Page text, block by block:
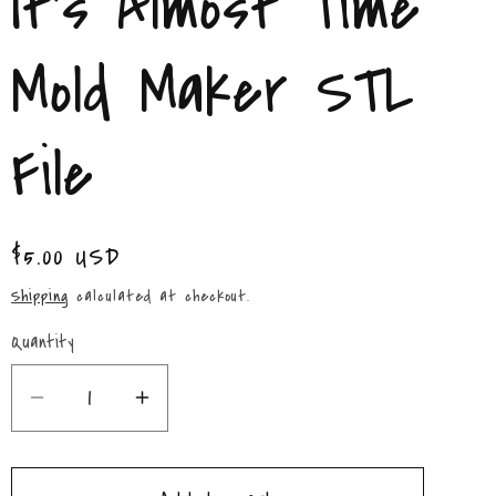
r
e
g
o
n
Mold Maker STL
File
Regular
price
$5.00 USD
Shipping calculated at checkout.
Quantity
Quantity
Decrease
quantity
for
Increase
quantity
for